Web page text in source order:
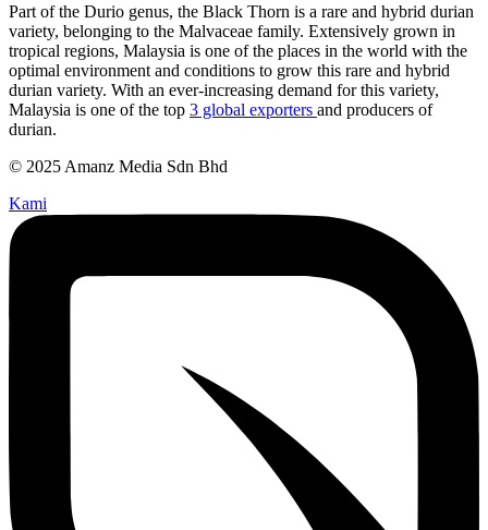
Part of the Durio genus, the Black Thorn is a rare and hybrid durian
variety, belonging to the Malvaceae family. Extensively grown in
tropical regions, Malaysia is one of the places in the world with the
optimal environment and conditions to grow this rare and hybrid
durian variety. With an ever-increasing demand for this variety,
Malaysia is one of the top 3 global exporters and producers of
durian.
© 2025 Amanz Media Sdn Bhd
Kami